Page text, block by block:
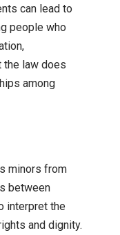
can lead to
people who
the law does
among
minors from
between
interpret the
and dignity.